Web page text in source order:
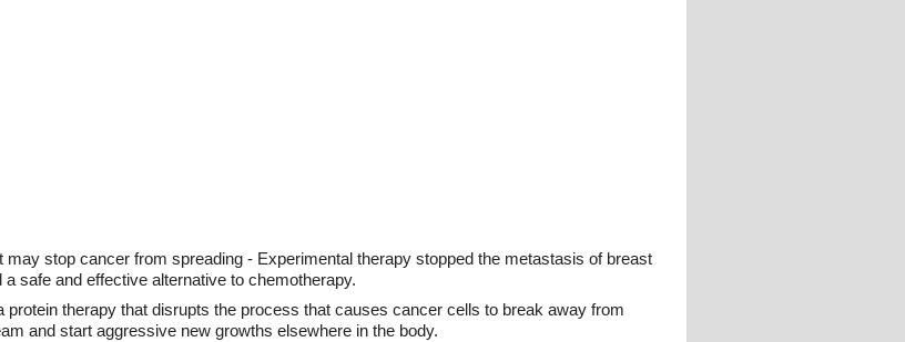
stop cancer from spreading - Experimental therapy stopped the metastasis of breast
safe and effective alternative to chemotherapy.
therapy that disrupts the process that causes cancer cells to break away from
and start aggressive new growths elsewhere in the body.